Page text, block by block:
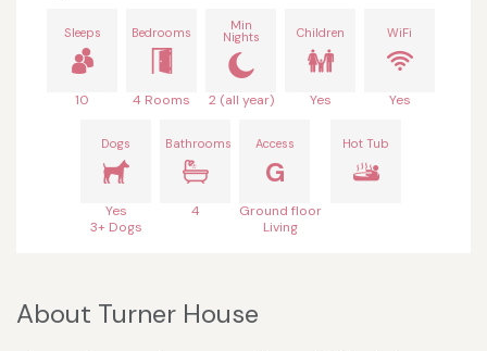
Sleeps
10
Bedrooms
4 Rooms
Min
Nights
2 (all year)
Children
Yes
WiFi
Yes
Dogs
Yes
3+ Dogs
Bathrooms
4
Access
G
Ground floor
Living
Hot Tub
About Turner House